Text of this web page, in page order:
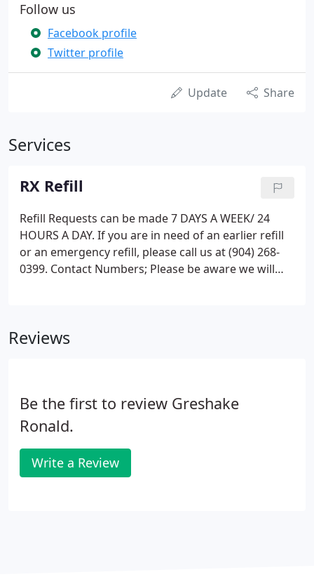
Follow us
Facebook profile
Twitter profile
Update Share
Services
RX Refill
Refill Requests can be made 7 DAYS A WEEK/ 24
HOURS A DAY. If you are in need of an earlier refill
or an emergency refill, please call us at (904) 268-
0399. Contact Numbers; Please be aware we will
Reviews
Be the first to review Greshake
Ronald.
Write a Review